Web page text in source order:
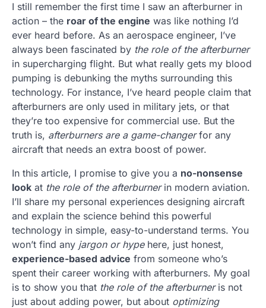
I still remember the first time I saw an afterburner in
action – the roar of the engine was like nothing I’d
ever heard before. As an aerospace engineer, I’ve
always been fascinated by the role of the afterburner
in supercharging flight. But what really gets my blood
pumping is debunking the myths surrounding this
technology. For instance, I’ve heard people claim that
afterburners are only used in military jets, or that
they’re too expensive for commercial use. But the
truth is, afterburners are a game-changerfor any
aircraft that needs an extra boost of power.
In this article, I promise to give you a no-nonsense
look at the role of the afterburnerin modern aviation.
I’ll share my personal experiences designing aircraft
and explain the science behind this powerful
technology in simple, easy-to-understand terms. You
won’t find any jargon or hypehere, just honest,
experience-based advice from someone who’s
spent their career working with afterburners. My goal
is to show you that the role of the afterburneris not
just about adding power, but about optimizing